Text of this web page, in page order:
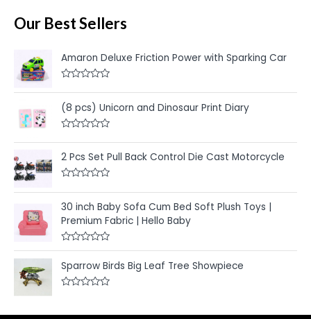
Our Best Sellers
Amaron Deluxe Friction Power with Sparking Car
a
t
e
d
o
t
o
f
(8 pcs) Unicorn and Dinosaur Print Diary
a
t
d
o
t
o
f
5
2 Pcs Set Pull Back Control Die Cast Motorcycle
a
t
e
d
0
o
u
o
f
5
30 inch Baby Sofa Cum Bed Soft Plush Toys |
Premium Fabric | Hello Baby
R
t
e
d
u
Sparrow Birds Big Leaf Tree Showpiece
t